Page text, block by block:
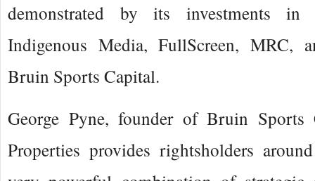
demonstrated by its investments in
Indigenous Media, FullScreen, MRC,
Bruin Sports Capital.
George Pyne, founder of Bruin Sports
Properties provides rightsholders